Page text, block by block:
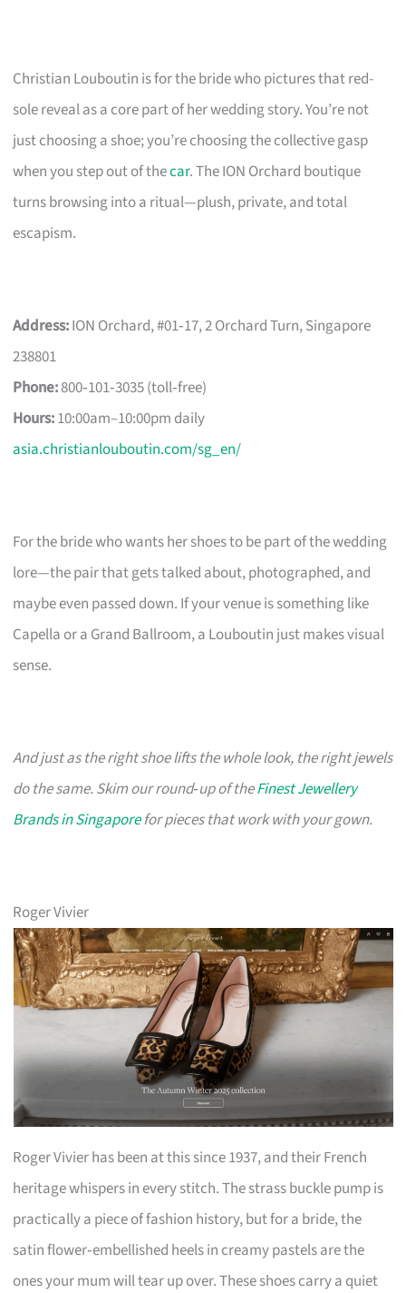
Christian Louboutin is for the bride who pictures that red-
sole reveal as a core part of her wedding story. You’re not
just choosing a shoe; you’re choosing the collective gasp
when you step out of thecar. The ION Orchard boutique
turns browsing into a ritual—plush, private, and total
escapism.
Address:ION Orchard, #01‑17, 2 Orchard Turn, Singapore
238801
Phone:800‑101‑3035 (toll‑free)
Hours:10:00am–10:00pm daily
asia.christianlouboutin.com/sg_en/
For the bride who wants her shoes to be part of the wedding
lore—the pair that gets talked about, photographed, and
maybe even passed down. If your venue is something like
Capella or a Grand Ballroom, a Louboutin just makes visual
sense.
And just as the right shoe lifts the whole look, the right jewels
do the same. Skim our round‑up of theFinest Jewellery
Brands in Singaporefor pieces that work with your gown.
Roger Vivier
Roger Vivier has been at this since 1937, and their French
heritage whispers in every stitch. The strass buckle pump is
practically a piece of fashion history, but for a bride, the
satin flower‑embellished heels in creamy pastels are the
ones your mum will tear up over. These shoes carry a quiet